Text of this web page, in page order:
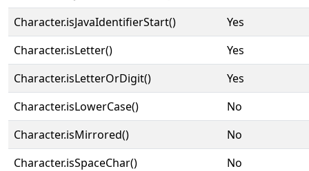
Character.isJavaIdentifierStart()
Yes
Character.isLetter()
Yes
Character.isLetterOrDigit()
Yes
Character.isLowerCase()
No
Character.isMirrored()
No
Character.isSpaceChar()
No